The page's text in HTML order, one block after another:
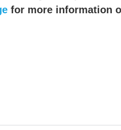
for more information